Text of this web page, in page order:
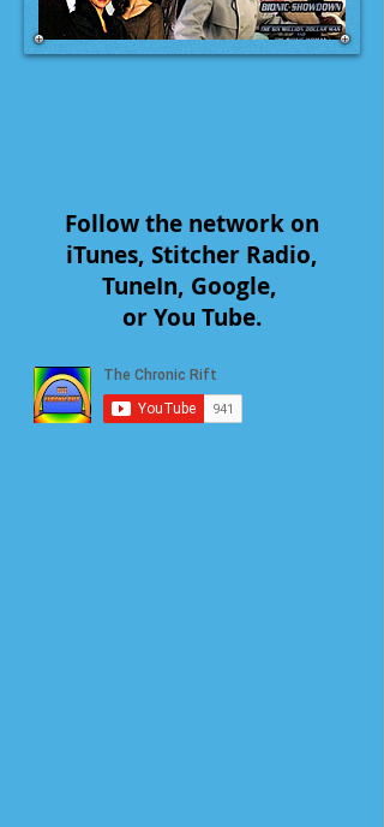
Follow the network on
iTunes, Stitcher Radio,
TuneIn, Google,
or You Tube.